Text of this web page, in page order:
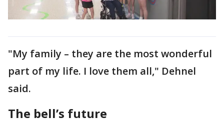
"My family – they are the most wonderful
part of my life. I love them all," Dehnel
said.
The bell’s future